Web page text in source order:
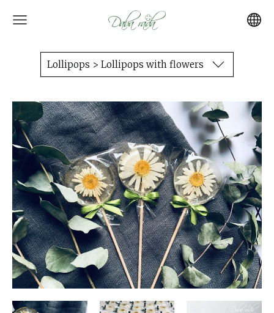
Lollipops > Lollipops with flowers